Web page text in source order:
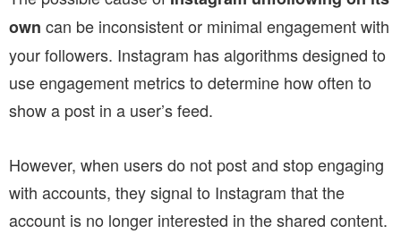
own can be inconsistent or minimal engagement with
your followers. Instagram has algorithms designed to
use engagement metrics to determine how often to
show a post in a user’s feed.
However, when users do not post and stop engaging
with accounts, they signal to Instagram that the
account is no longer interested in the shared content.